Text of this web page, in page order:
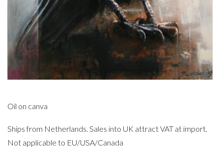
Oil on canva
Ships from Netherlands. Sales into UK attract VAT at import.
Not applicable to EU/USA/Canada